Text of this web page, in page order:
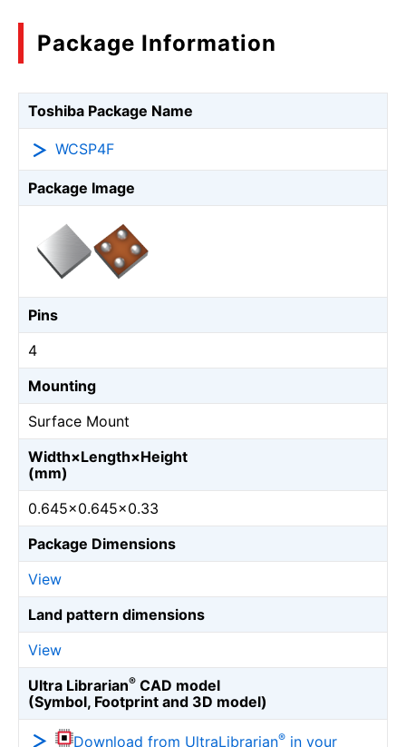
Package Information
Toshiba Package Name
WCSP4F
Package Image
Pins
4
Mounting
Surface Mount
Width×Length×Height
(mm)
0.645×0.645×0.33
Package Dimensions
View
Land pattern dimensions
View
Ultra Librarian® CAD model
(Symbol, Footprint and 3D model)
Download from UltraLibrarian® in your